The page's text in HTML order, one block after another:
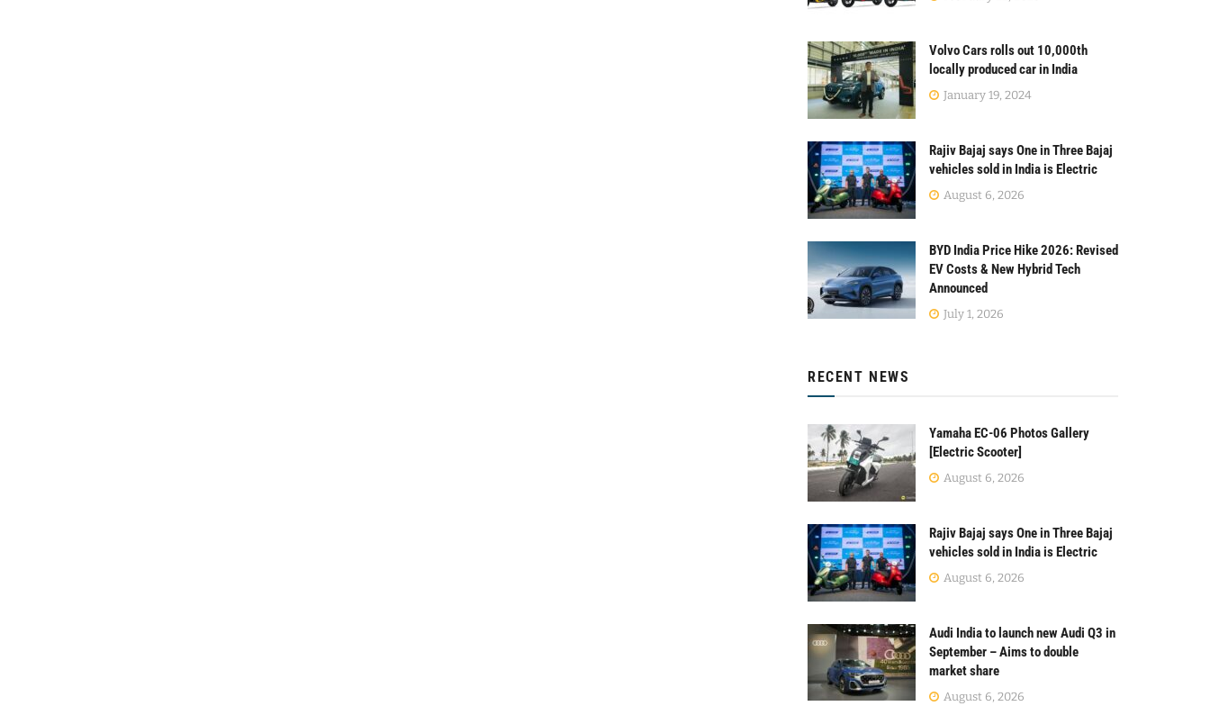
Volvo Cars rolls out 10,000th
locally produced car in India
January 19, 2024
Rajiv Bajaj says One in Three Bajaj
vehicles sold in India is Electric
August 6, 2026
BYD India Price Hike 2026: Revised
EV Costs & New Hybrid Tech
Announced
July 1, 2026
RECENT NEWS
Yamaha EC-06 Photos Gallery
[Electric Scooter]
August 6, 2026
Rajiv Bajaj says One in Three Bajaj
vehicles sold in India is Electric
August 6, 2026
Audi India to launch new Audi Q3 in
September – Aims to double
market share
August 6, 2026